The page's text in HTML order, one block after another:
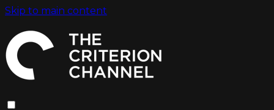
Skip to main content